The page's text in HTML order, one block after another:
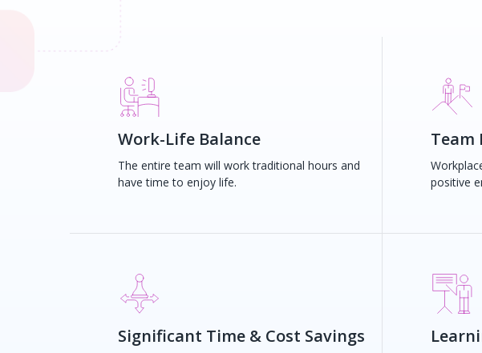
Work-Life Balance
The entire team will work traditional hours and
have time to enjoy life.
Team
positive
Significant Time & Cost Savings